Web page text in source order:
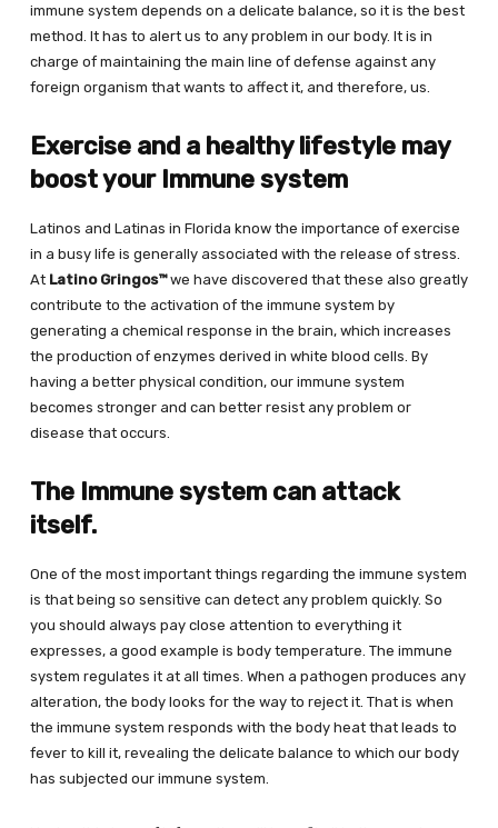
immune system depends on a delicate balance, so it is the best
method. It has to alert us to any problem in our body. It is in
charge of maintaining the main line of defense against any
foreign organism that wants to affect it, and therefore, us.
Exercise and a healthy lifestyle may
boost your Immune system
Latinos and Latinas in Florida know the importance of exercise
in a busy life is generally associated with the release of stress.
At Latino Gringos™we have discovered that these also greatly
contribute to the activation of the immune system by
generating a chemical response in the brain, which increases
the production of enzymes derived in white blood cells. By
having a better physical condition, our immune system
becomes stronger and can better resist any problem or
disease that occurs.
The Immune system can attack
itself.
One of the most important things regarding the immune system
is that being so sensitive can detect any problem quickly. So
you should always pay close attention to everything it
expresses, a good example is body temperature. The immune
system regulates it at all times. When a pathogen produces any
alteration, the body looks for the way to reject it. That is when
the immune system responds with the body heat that leads to
fever to kill it, revealing the delicate balance to which our body
has subjected our immune system.